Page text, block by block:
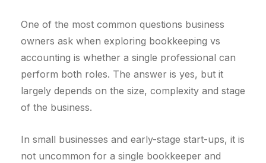
One of the most common questions business
owners ask when exploring bookkeeping vs
accounting is whether a single professional can
perform both roles. The answer is yes, but it
largely depends on the size, complexity and stage
of the business.
In small businesses and early-stage start-ups, it is
not uncommon for a single bookkeeper and